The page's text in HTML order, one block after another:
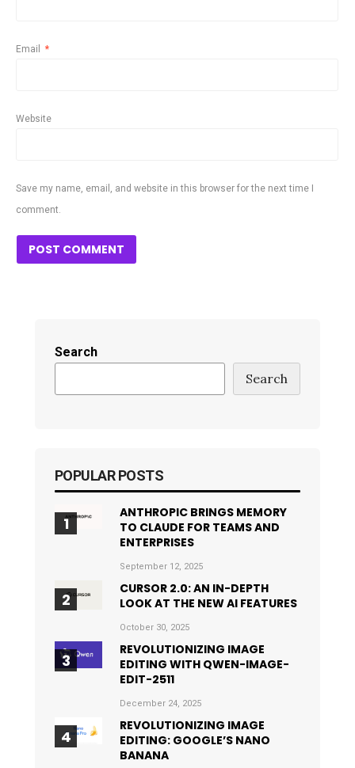
Email *
Website
Save my name, email, and website in this browser for the next time I
comment.
Search
Search
POPULAR POSTS
ANTHROPIC BRINGS MEMORY
TO CLAUDE FOR TEAMS AND
ENTERPRISES
September 12, 2025
CURSOR 2.0: AN IN-DEPTH
LOOK AT THE NEW AI FEATURES
October 30, 2025
REVOLUTIONIZING IMAGE
EDITING WITH QWEN-IMAGE-
EDIT-2511
December 24, 2025
REVOLUTIONIZING IMAGE
EDITING: GOOGLE’S NANO
BANANA